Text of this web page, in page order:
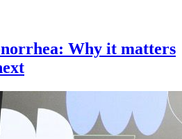
Why it matters